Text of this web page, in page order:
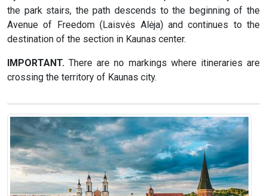
the park stairs, the path descends to the beginning of the
Avenue of Freedom (Laisvės Alėja) and continues to the
destination of the section in Kaunas center.
IMPORTANT. There are no markings where itineraries are
crossing the territory of Kaunas city.